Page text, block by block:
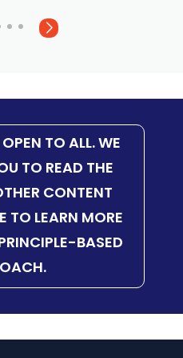
TO ALL. WE
TO READ THE
CONTENT
TO LEARN MORE
BASED